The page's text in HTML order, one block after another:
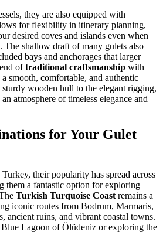
they are also equipped with
for flexibility in itinerary planning,
desired coves and islands even when
The shallow draft of many gulets also
bays and anchorages that larger
oftraditional craftsmanship with
smooth, comfortable, and authentic
sturdy wooden hull to the elegant rigging,
atmosphere of timeless elegance and
for Your Gulet
their popularity has spread across
them a fantastic option for exploring
Turkish Turquoise Coastremains a
iconic routes from Bodrum, Marmaris,
ancient ruins, and vibrant coastal towns.
Lagoon of Ölüdeniz or exploring the